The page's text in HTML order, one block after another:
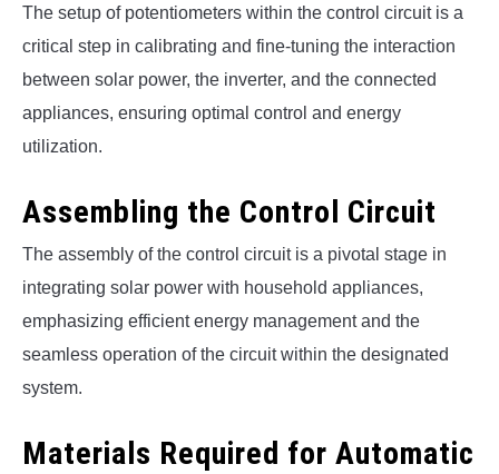
The setup of potentiometers within the control circuit is a
critical step in calibrating and fine-tuning the interaction
between solar power, the inverter, and the connected
appliances, ensuring optimal control and energy
utilization.
Assembling the Control Circuit
The assembly of the control circuit is a pivotal stage in
integrating solar power with household appliances,
emphasizing efficient energy management and the
seamless operation of the circuit within the designated
system.
Materials Required for Automatic